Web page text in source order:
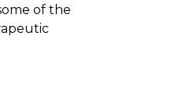
of the